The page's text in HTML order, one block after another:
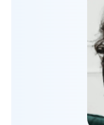
By
Consent
By checking